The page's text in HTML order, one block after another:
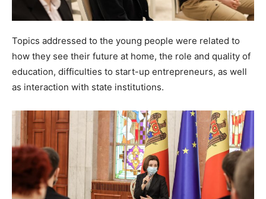
Topics addressed to the young people were related to
how they see their future at home, the role and quality of
education, difficulties to start-up entrepreneurs, as well
as interaction with state institutions.